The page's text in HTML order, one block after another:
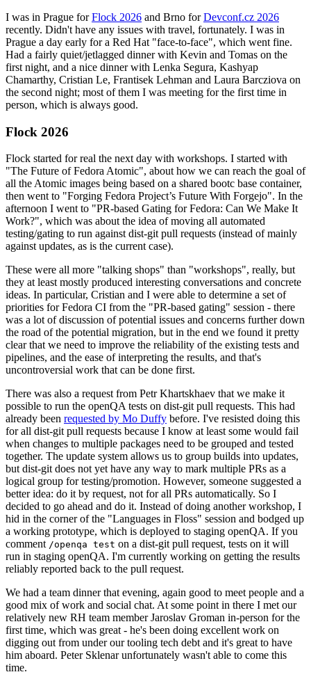
I was in Prague forFlock 2026 and Brno forDevconf.cz 2026
recently. Didn't have any issues with travel, fortunately. I was in
Prague a day early for a Red Hat "face-to-face", which went fine.
Had a fairly quiet/jetlagged dinner with Kevin and Tomas on the
first night, and a nice dinner with Lenka Segura, Kashyap
Chamarthy, Cristian Le, Frantisek Lehman and Laura Barcziova on
the second night; most of them I was meeting for the first time in
person, which is always good.
Flock 2026
Flock started for real the next day with workshops. I started with
"The Future of Fedora Atomic", about how we can reach the goal of
all the Atomic images being based on a shared bootc base container,
then went to "Forging Fedora Project’s Future With Forgejo". In the
afternoon I went to "PR-based Gating for Fedora: Can We Make It
Work?", which was about the idea of moving all automated
testing/gating to run against dist-git pull requests (instead of mainly
against updates, as is the current case).
These were all more "talking shops" than "workshops", really, but
they at least mostly produced interesting conversations and concrete
ideas. In particular, Cristian and I were able to determine a set of
priorities for Fedora CI from the "PR-based gating" session - there
was a lot of discussion of potential issues and concerns further down
the road of the potential migration, but in the end we found it pretty
clear that we need to improve the reliability of the existing tests and
pipelines, and the ease of interpreting the results, and that's
uncontroversial work that can be done first.
There was also a request from Petr Khartskhaev that we make it
possible to run the openQA tests on dist-git pull requests. This had
already been requested by Mo Duffy before. I've resisted doing this
for all dist-git pull requests because I know at least some would fail
when changes to multiple packages need to be grouped and tested
together. The update system allows us to group builds into updates,
but dist-git does not yet have any way to mark multiple PRs as a
logical group for testing/promotion. However, someone suggested a
better idea: do it by request, not for all PRs automatically. So I
decided to go ahead and do it. Instead of doing another workshop, I
hid in the corner of the "Languages in Floss" session and bodged up
a working prototype, which is deployed to staging openQA. If you
comment /openqa test on a dist-git pull request, tests on it will
run in staging openQA. I'm currently working on getting the results
reliably reported back to the pull request.
We had a team dinner that evening, again good to meet people and a
good mix of work and social chat. At some point in there I met our
relatively new RH team member Jaroslav Groman in-person for the
first time, which was great - he's been doing excellent work on
digging out from under our tooling tech debt and it's great to have
him aboard. Peter Sklenar unfortunately wasn't able to come this
time.